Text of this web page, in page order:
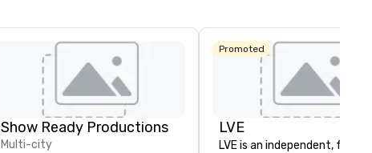
Show Ready Productions
Multi-city
Promoted
LVE
LVE is an independent, family